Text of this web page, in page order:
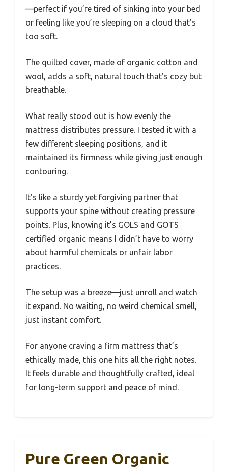
—perfect if you’re tired of sinking into your bed
or feeling like you’re sleeping on a cloud that’s
too soft.
The quilted cover, made of organic cotton and
wool, adds a soft, natural touch that’s cozy but
breathable.
What really stood out is how evenly the
mattress distributes pressure. I tested it with a
few different sleeping positions, and it
maintained its firmness while giving just enough
contouring.
It’s like a sturdy yet forgiving partner that
supports your spine without creating pressure
points. Plus, knowing it’s GOLS and GOTS
certified organic means I didn’t have to worry
about harmful chemicals or unfair labor
practices.
The setup was a breeze—just unroll and watch
it expand. No waiting, no weird chemical smell,
just instant comfort.
For anyone craving a firm mattress that’s
ethically made, this one hits all the right notes.
It feels durable and thoughtfully crafted, ideal
for long-term support and peace of mind.
Pure Green Organic